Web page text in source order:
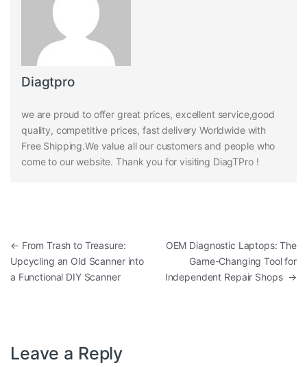
Diagtpro
we are proud to offer great prices, excellent service,good
quality, competitive prices, fast delivery Worldwide with
Free Shipping.We value all our customers and people who
come to our website. Thank you for visiting DiagTPro !
Post navigation
← From Trash to Treasure:
Upcycling an Old Scanner into
a Functional DIY Scanner
OEM Diagnostic Laptops: The
Game-Changing Tool for
Independent Repair Shops →
Leave a Reply